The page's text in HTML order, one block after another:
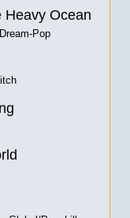
Heavy Ocean
Pop